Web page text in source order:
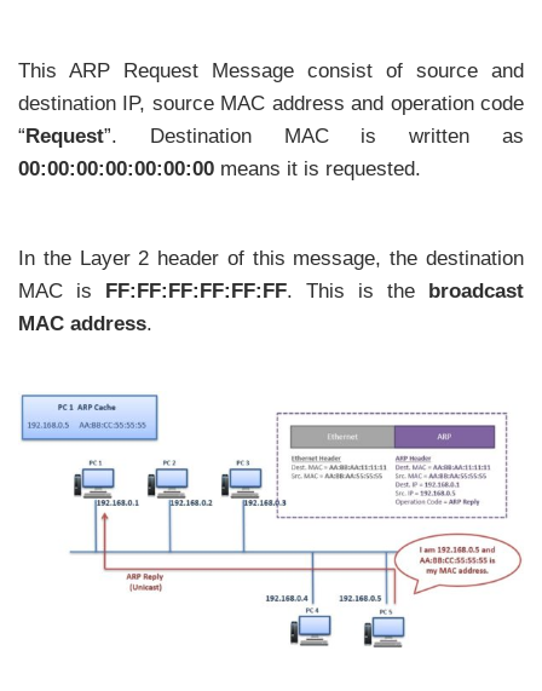
This ARP Request Message consist of source and
destination IP, source MAC address and operation code
“Request”. Destination MAC is written as
00:00:00:00:00:00:00 means it is requested.
In the Layer 2 header of this message, the destination
MAC is
FF:FF:FF:FF:FF:FF. This is the
broadcast
MAC address.